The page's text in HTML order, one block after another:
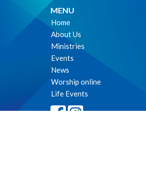
MENU
Home
About Us
Ministries
Events
News
Worship online
Life Events